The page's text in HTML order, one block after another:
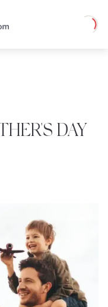
Jet
Loading
DAY